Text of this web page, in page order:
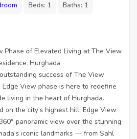
Beds: 1 Baths: 1
Phase of Elevated Living at The View
Hurghada
success of The View
View phase is here to redefine
living in the heart of Hurghada.
on the city’s highest hill, Edge View
panoramic view over the stunning
iconic landmarks — from Sahl